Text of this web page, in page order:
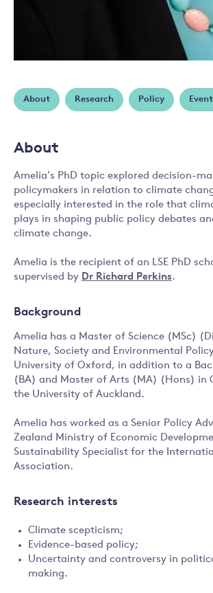
About Research Policy
About
Amelia’s PhD topic explored decision-
policymakers in relation to climate
especially interested in the role that
plays in shaping public policy debates
climate change.
Amelia is the recipient of an LSE PhD
supervised by Dr Richard Perkins.
Background
Amelia has a Master of Science (MSc)
Nature, Society and Environmental
University of Oxford, in addition to a
(BA) and Master of Arts (MA) (Hons) in
the University of Auckland.
Amelia has worked as a Senior Policy
Zealand Ministry of Economic
Sustainability Specialist for the
Association.
Research interests
Climate scepticism;
Evidence-based policy;
Uncertainty and controversy in
making.